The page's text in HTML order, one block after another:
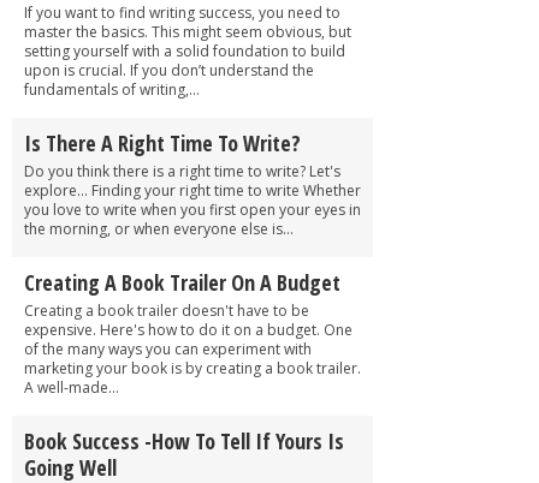
If you want to find writing success, you need to
master the basics. This might seem obvious, but
setting yourself with a solid foundation to build
upon is crucial. If you don’t understand the
fundamentals of writing,...
Is There A Right Time To Write?
Do you think there is a right time to write? Let's
explore... Finding your right time to write Whether
you love to write when you first open your eyes in
the morning, or when everyone else is...
Creating A Book Trailer On A Budget
Creating a book trailer doesn't have to be
expensive. Here's how to do it on a budget. One
of the many ways you can experiment with
marketing your book is by creating a book trailer.
A well-made...
Book Success -How To Tell If Yours Is
Going Well